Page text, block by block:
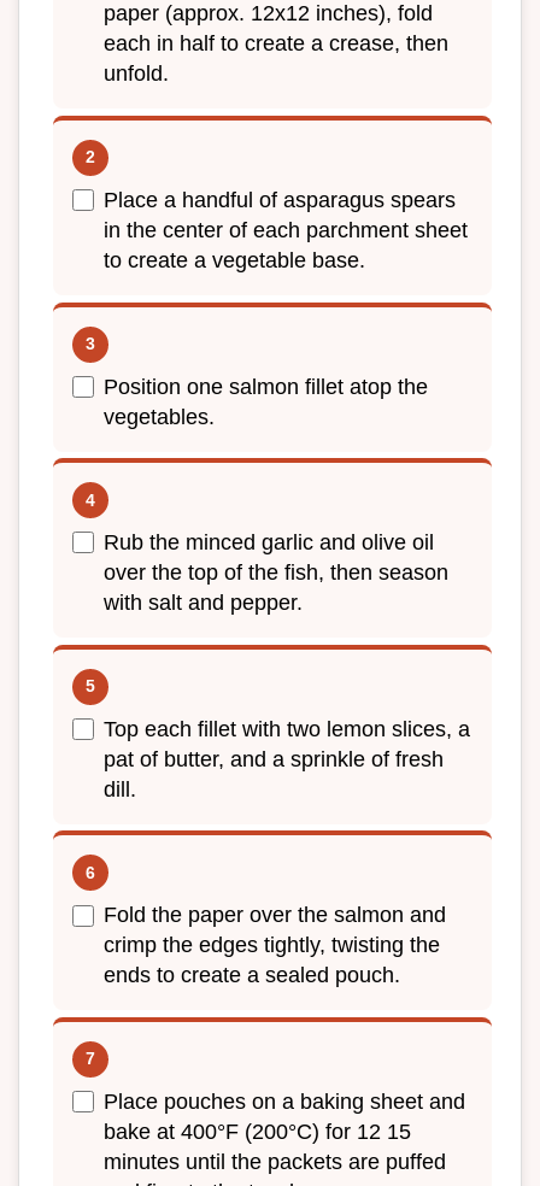
paper (approx. 12x12 inches), fold
each in half to create a crease, then
unfold.
Place a handful of asparagus spears
in the center of each parchment sheet
to create a vegetable base.
Position one salmon fillet atop the
vegetables.
Rub the minced garlic and olive oil
over the top of the fish, then season
with salt and pepper.
Top each fillet with two lemon slices, a
pat of butter, and a sprinkle of fresh
dill.
Fold the paper over the salmon and
crimp the edges tightly, twisting the
ends to create a sealed pouch.
Place pouches on a baking sheet and
bake at 400°F (200°C) for 12 15
minutes until the packets are puffed